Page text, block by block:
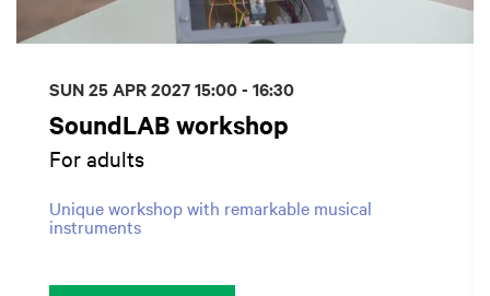
SoundLAB workshop
For adults
Unique workshop with remarkable musical
instruments
SUN 25 APR 202715:00 - 16:30